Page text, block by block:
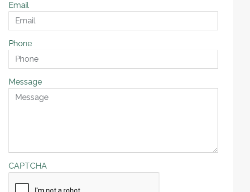
Email
Phone
Message
CAPTCHA